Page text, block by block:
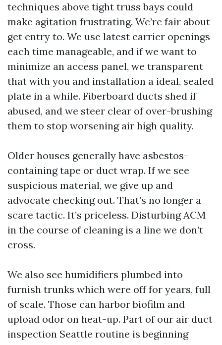
techniques above tight truss bays could
make agitation frustrating. We’re fair about
get entry to. We use latest carrier openings
each time manageable, and if we want to
minimize an access panel, we transparent
that with you and installation a ideal, sealed
plate in a while. Fiberboard ducts shed if
abused, and we steer clear of over-brushing
them to stop worsening air high quality.
Older houses generally have asbestos-
containing tape or duct wrap. If we see
suspicious material, we give up and
advocate checking out. That’s no longer a
scare tactic. It’s priceless. Disturbing ACM
in the course of cleaning is a line we don’t
cross.
We also see humidifiers plumbed into
furnish trunks which were off for years, full
of scale. Those can harbor biofilm and
upload odor on heat-up. Part of our air duct
inspection Seattle routine is beginning